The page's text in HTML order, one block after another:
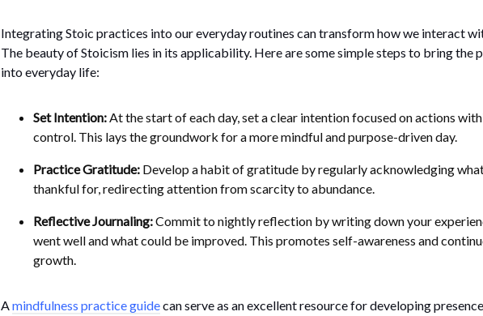
Integrating Stoic practices into our everyday routines can transform how we interact
The beauty of Stoicism lies in its applicability. Here are some simple steps to bring the
into everyday life:
Set Intention:At the start of each day, set a clear intention focused on actions
control. This lays the groundwork for a more mindful and purpose-driven day.
Practice Gratitude:Develop a habit of gratitude by regularly acknowledging
thankful for, redirecting attention from scarcity to abundance.
Reflective Journaling:Commit to nightly reflection by writing down your
went well and what could be improved. This promotes self-awareness and
growth.
Amindfulness practice guidecan serve as an excellent resource for developing